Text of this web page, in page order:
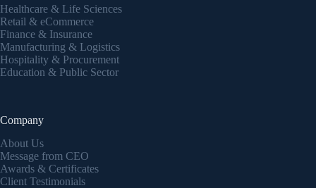
Healthcare & Life Sciences
Retail & eCommerce
Finance & Insurance
Manufacturing & Logistics
Hospitality & Procurement
Education & Public Sector
Company
About Us
Message from CEO
Awards & Certificates
Client Testimonials